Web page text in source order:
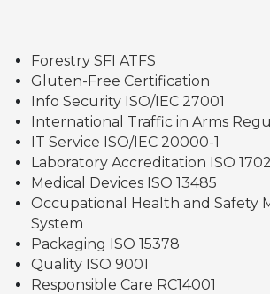
Forestry SFI ATFS
Gluten-Free Certification
Info Security ISO/IEC 27001
International Traffic in Arms
IT Service ISO/IEC 20000-1
Laboratory Accreditation ISO
Medical Devices ISO 13485
Occupational Health and Safety
System
Packaging ISO 15378
Quality ISO 9001
Responsible Care RC14001